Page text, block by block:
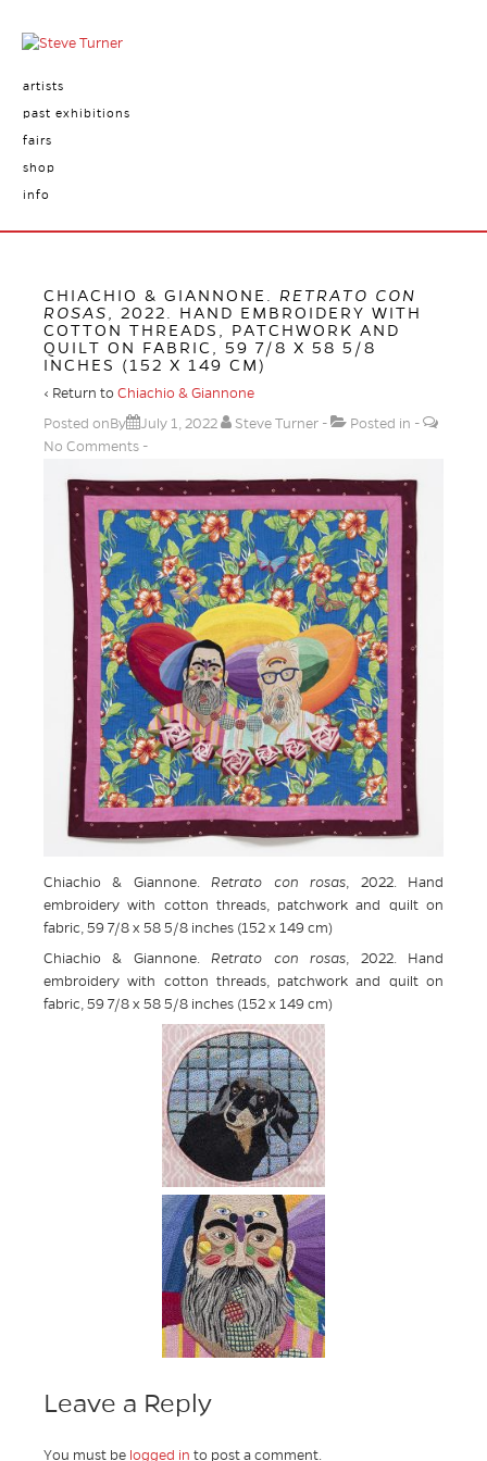
artists
past exhibitions
fairs
shop
info
CHIACHIO & GIANNONE. RETRATO CON
ROSAS
, 2022. HAND EMBROIDERY WITH
COTTON THREADS, PATCHWORK AND
QUILT ON FABRIC, 59 7/8 X 58 5/8
INCHES (152 X 149 CM)
‹ Return to Chiachio & Giannone
Posted onBy
July 1, 2022 Steve Turner
Posted in
No Comments
Chiachio & Giannone. Retrato con rosas , 2022. Hand
embroidery with cotton threads, patchwork and quilt on
fabric, 59 7/8 x 58 5/8 inches (152 x 149 cm)
Chiachio & Giannone. Retrato con rosas , 2022. Hand
embroidery with cotton threads, patchwork and quilt on
fabric, 59 7/8 x 58 5/8 inches (152 x 149 cm)
Leave a Reply
You must be logged in to post a comment.